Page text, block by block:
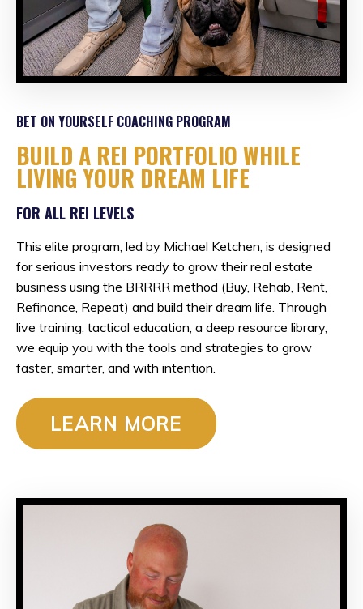
BET ON YOURSELF COACHING PROGRAM
BUILD A REI PORTFOLIO WHILE
LIVING YOUR DREAM LIFE
FOR ALL REI LEVELS
This elite program, led by Michael Ketchen, is designed
for serious investors ready to grow their real estate
business using the BRRRR method (Buy, Rehab, Rent,
Refinance, Repeat) and build their dream life. Through
live training, tactical education, a deep resource library,
we equip you with the tools and strategies to grow
faster, smarter, and with intention.
LEARN MORE